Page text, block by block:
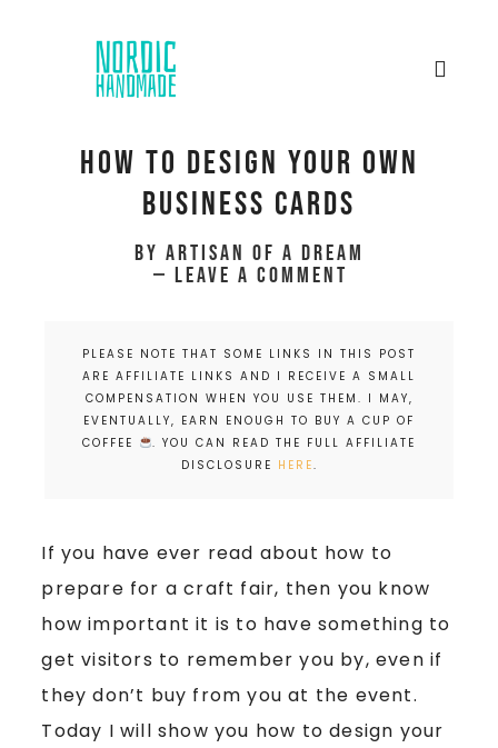
How to design your own
business cards
by Artisan of a dream
Leave a Comment
PLEASE NOTE THAT SOME LINKS IN THIS POST
ARE AFFILIATE LINKS AND I RECEIVE A SMALL
COMPENSATION WHEN YOU USE THEM. I MAY,
EVENTUALLY, EARN ENOUGH TO BUY A CUP OF
COFFEE
. YOU CAN READ THE FULL AFFILIATE
DISCLOSURE HERE.
If you have ever read about how to
prepare for a craft fair, then you know
how important it is to have something to
get visitors to remember you by, even if
they don’t buy from you at the event.
Today I will show you how to design your